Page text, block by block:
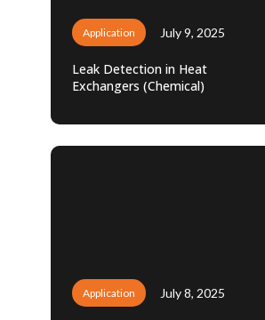
Application July 9, 2025
Leak Detection in Heat
Exchangers (Chemical)
Application July 8, 2025